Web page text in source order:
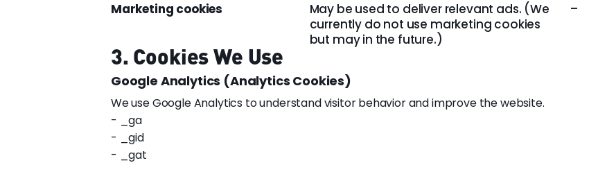
Marketing cookies
May be used to deliver relevant ads. (We
currently do not use marketing cookies
but may in the future.)
–
3. Cookies We Use
Google Analytics (Analytics Cookies)
We use Google Analytics to understand visitor behavior and improve the website.
- _ga
- _gid
- _gat